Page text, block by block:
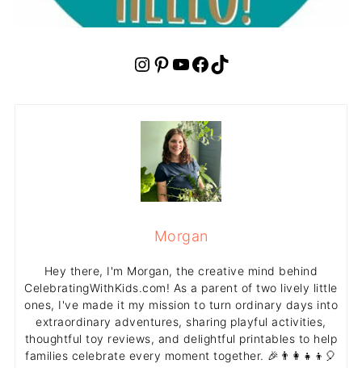
Instagram Pinterest YouTube Facebook TikTok
Morgan
Hey there, I'm Morgan, the creative mind behind
CelebratingWithKids.com! As a parent of two lively little
ones, I've made it my mission to turn ordinary days into
extraordinary adventures, sharing playful activities,
thoughtful toy reviews, and delightful printables to help
families celebrate every moment together. 🎉👨‍👩‍👧‍👦🎈